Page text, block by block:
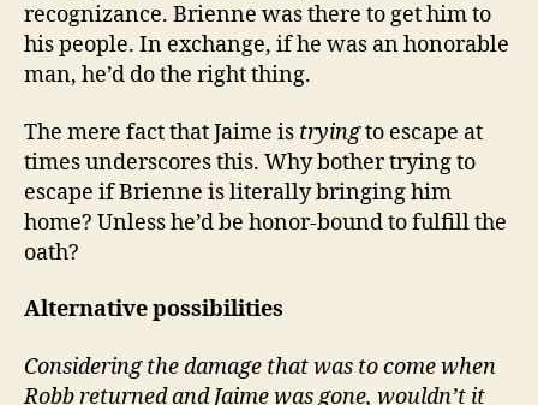
recognizance. Brienne was there to get him to
his people. In exchange, if he was an honorable
man, he’d do the right thing.
The mere fact that Jaime is tryingto escape at
times underscores this. Why bother trying to
escape if Brienne is literally bringing him
home? Unless he’d be honor-bound to fulfill the
oath?
Alternative possibilities
Considering the damage that was to come when
Robb returned and Jaime was gone, wouldn’t it